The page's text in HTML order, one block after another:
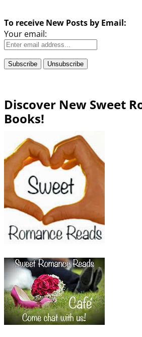
To receive New Posts by Email:
Your email:
Discover New Sweet
Books!